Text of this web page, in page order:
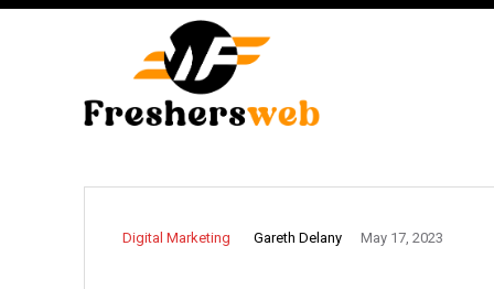
Digital Marketing Gareth Delany May 17, 2023